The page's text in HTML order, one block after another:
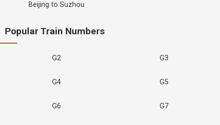
Beijing to Suzhou
Popular Train Numbers
G2 G3
G4 G5
G6 G7